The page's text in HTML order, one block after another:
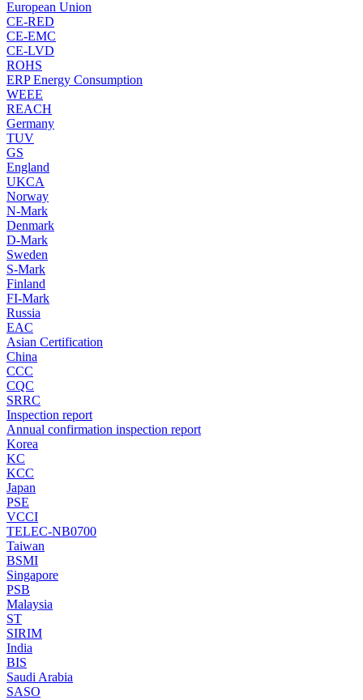
European Union
CE-RED
CE-EMC
CE-LVD
ROHS
ERP Energy Consumption
WEEE
REACH
Germany
TUV
GS
England
UKCA
Norway
N-Mark
Denmark
D-Mark
Sweden
S-Mark
Finland
FI-Mark
Russia
EAC
Asian Certification
China
CCC
CQC
SRRC
Inspection report
Annual confirmation inspection report
Korea
KC
KCC
Japan
PSE
VCCI
TELEC-NB0700
Taiwan
BSMI
Singapore
PSB
Malaysia
ST
SIRIM
India
BIS
Saudi Arabia
SASO